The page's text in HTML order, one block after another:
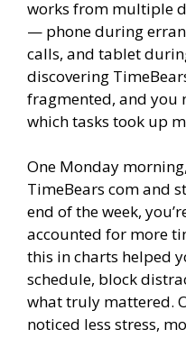
works from multiple
— phone during
calls, and tablet
discovering
fragmented, and you
which tasks took up
One Monday
TimeBears com and
end of the week,
accounted for more
this in charts helped
schedule, block
what truly mattered.
noticed less stress,